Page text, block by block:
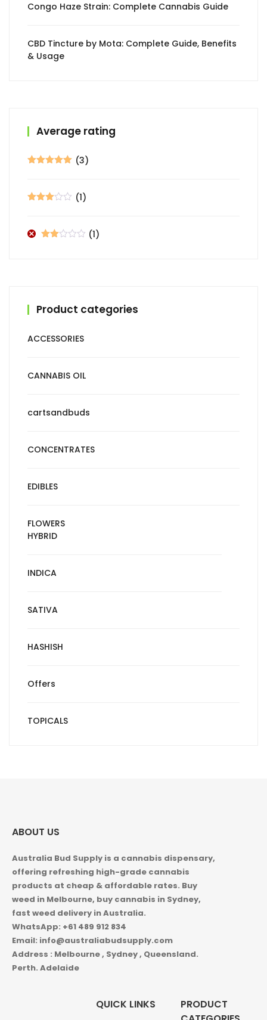
Congo Haze Strain: Complete Cannabis Guide
CBD Tincture by Mota: Complete Guide, Benefits
& Usage
Average rating
(3)
(1)
(1)
Product categories
ACCESSORIES
CANNABIS OIL
cartsandbuds
CONCENTRATES
EDIBLES
FLOWERS
HYBRID
INDICA
SATIVA
HASHISH
Offers
TOPICALS
ABOUT US
Australia Bud Supply is a cannabis dispensary,
offering refreshing high-grade cannabis
products at cheap & affordable rates. Buy
weed in Melbourne, buy cannabis in Sydney,
fast weed delivery in Australia.
WhatsApp: +61 489 912 834
Email: info@australiabudsupply.com
Address : Melbourne , Sydney , Queensland.
Perth. Adelaide
QUICK LINKS
PRODUCT